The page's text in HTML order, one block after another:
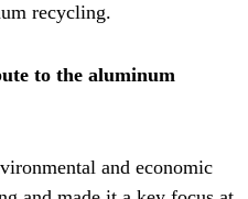
recycling.
to the aluminum
and economic